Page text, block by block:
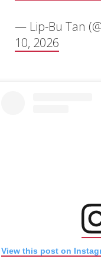
— Lip-Bu Tan
10, 2026
View this post on